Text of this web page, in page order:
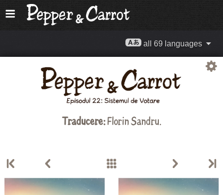
all 69 languages
Traducere:Florin Sandru.